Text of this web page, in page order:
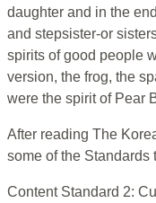
daughter and in the
and stepsister-or
spirits of good people
version, the frog, the
were the spirit of Pear
After reading The
some of the Standards
Content Standard 2: